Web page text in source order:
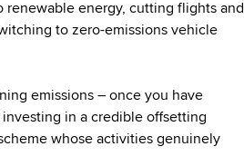
energy, cutting flights and
to zero-emissions vehicle
emissions – once you have
in a credible offsetting
whose activities genuinely